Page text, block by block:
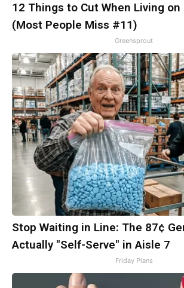
12 Things to Cut When Living
(Most People Miss #11)
Greensprout
Stop Waiting in Line: The 87¢
Actually "Self-Serve" in Aisle 7
Friday Plans